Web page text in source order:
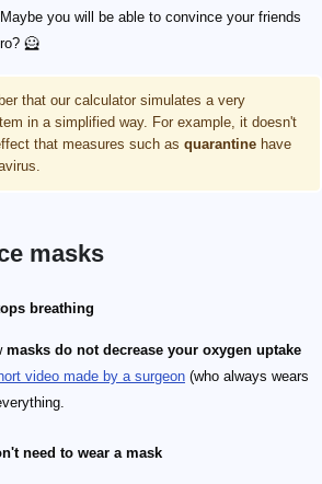
you will be able to convince your friends
🦸
that our calculator simulates a very
in a simplified way. For example, it doesn't
that measures such as quarantine have
masks
breathing
masks do not decrease your oxygen uptake
video made by a surgeon (who always wears
need to wear a mask